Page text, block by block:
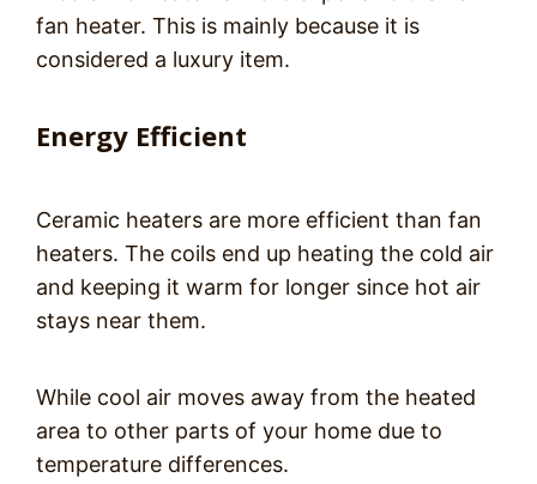
fan heater. This is mainly because it is
considered a luxury item.
Energy Efficient
Ceramic heaters are more efficient than fan
heaters. The coils end up heating the cold air
and keeping it warm for longer since hot air
stays near them.
While cool air moves away from the heated
area to other parts of your home due to
temperature differences.